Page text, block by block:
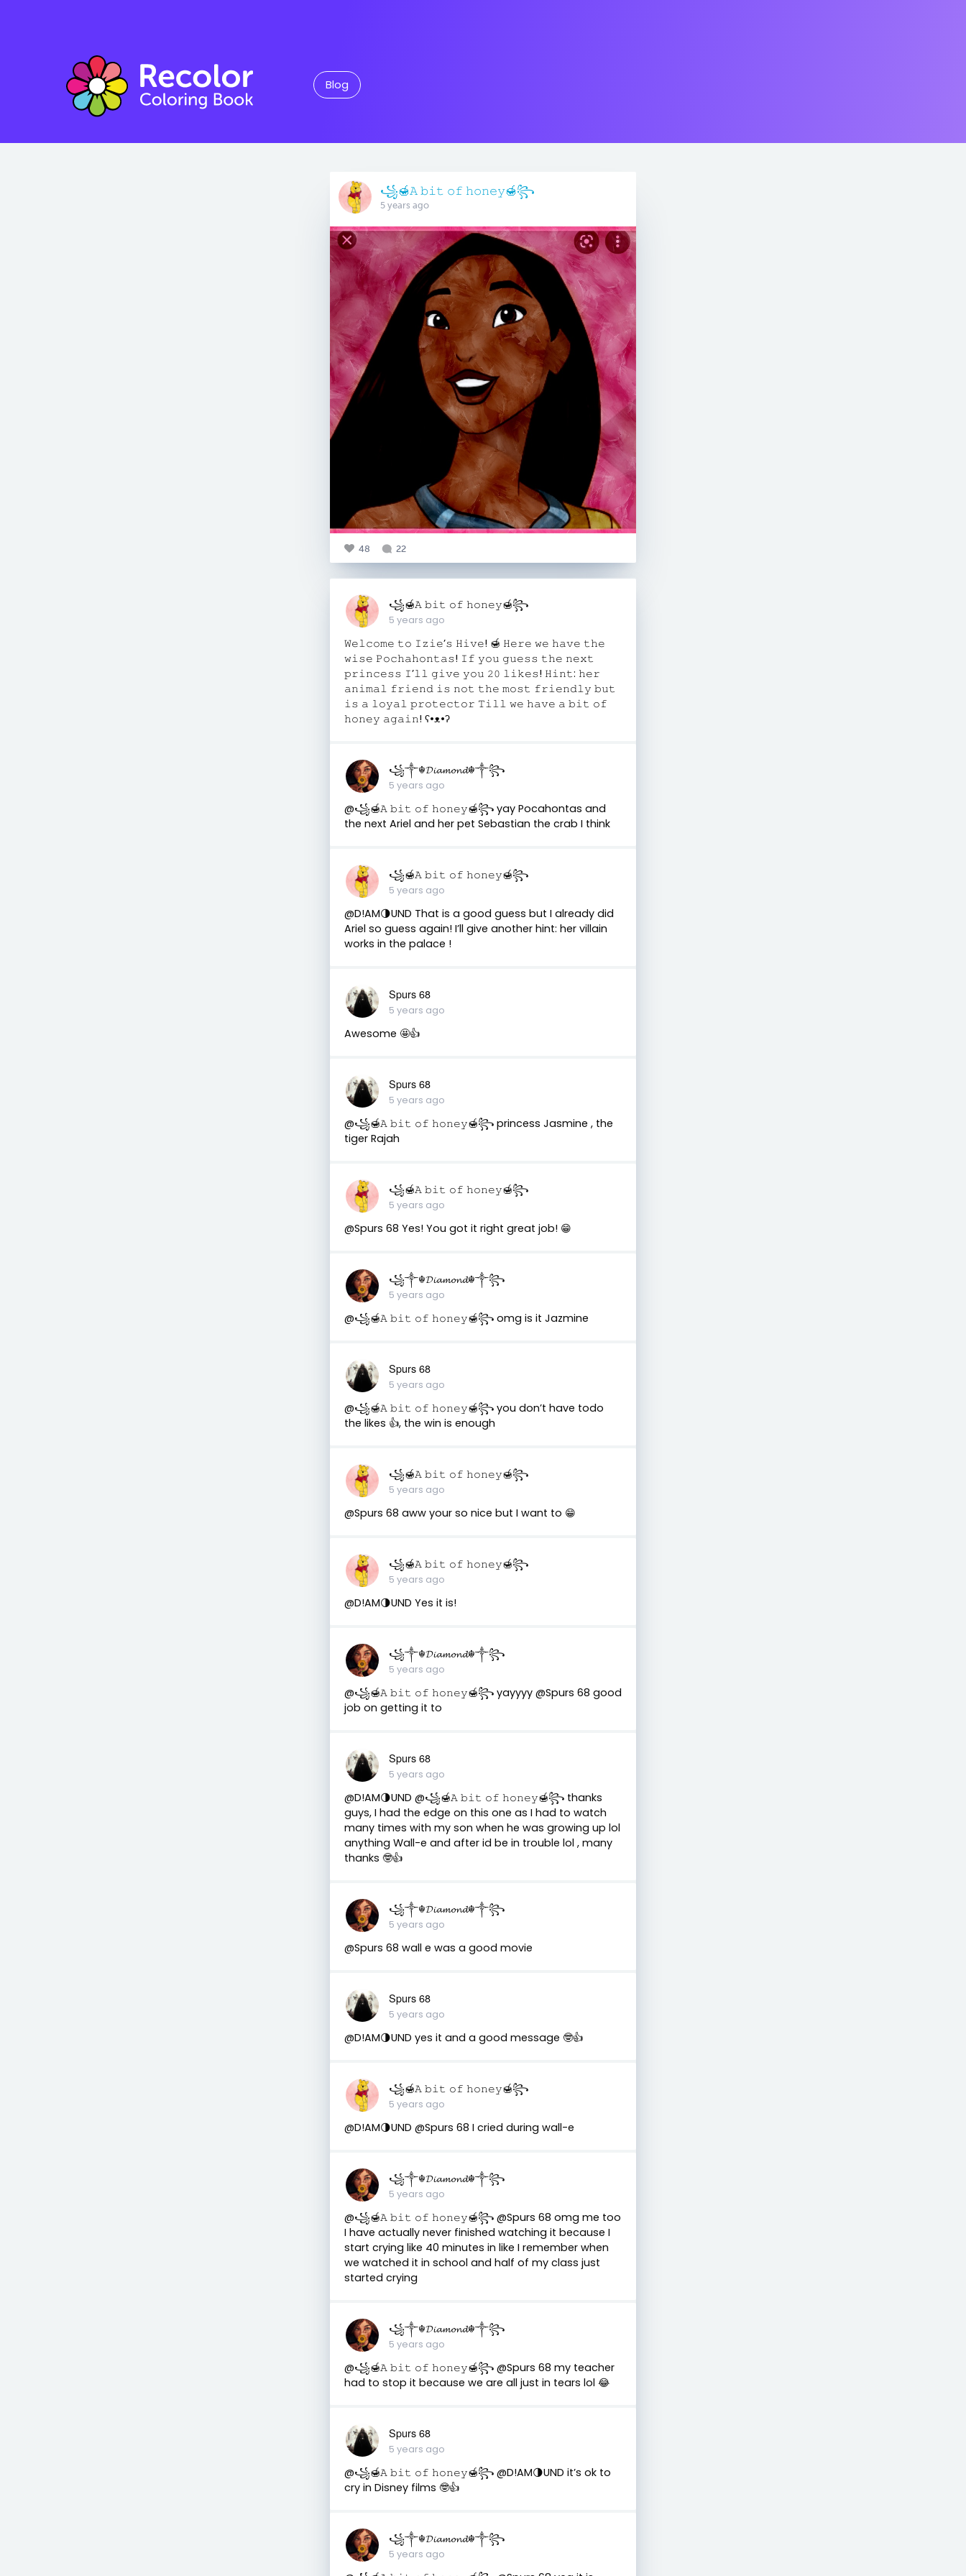
Blog
꧁🍯𝙰 𝚋𝚒𝚝 𝚘𝚏 𝚑𝚘𝚗𝚎𝚢🍯꧂
5 years ago
48 22
꧁🍯𝙰 𝚋𝚒𝚝 𝚘𝚏 𝚑𝚘𝚗𝚎𝚢🍯꧂
5 years ago
𝚆𝚎𝚕𝚌𝚘𝚖𝚎 𝚝𝚘 𝙸𝚣𝚒𝚎’𝚜 𝙷𝚒𝚟𝚎! 🍯 𝙷𝚎𝚛𝚎 𝚠𝚎 𝚑𝚊𝚟𝚎 𝚝𝚑𝚎
𝚠𝚒𝚜𝚎 𝙿𝚘𝚌𝚑𝚊𝚑𝚘𝚗𝚝𝚊𝚜! 𝙸𝚏 𝚢𝚘𝚞 𝚐𝚞𝚎𝚜𝚜 𝚝𝚑𝚎 𝚗𝚎𝚡𝚝
𝚙𝚛𝚒𝚗𝚌𝚎𝚜𝚜 𝙸’𝚕𝚕 𝚐𝚒𝚟𝚎 𝚢𝚘𝚞 𝟸𝟶 𝚕𝚒𝚔𝚎𝚜! 𝙷𝚒𝚗𝚝: 𝚑𝚎𝚛
𝚊𝚗𝚒𝚖𝚊𝚕 𝚏𝚛𝚒𝚎𝚗𝚍 𝚒𝚜 𝚗𝚘𝚝 𝚝𝚑𝚎 𝚖𝚘𝚜𝚝 𝚏𝚛𝚒𝚎𝚗𝚍𝚕𝚢 𝚋𝚞𝚝
𝚒𝚜 𝚊 𝚕𝚘𝚢𝚊𝚕 𝚙𝚛𝚘𝚝𝚎𝚌𝚝𝚘𝚛 𝚃𝚒𝚕𝚕 𝚠𝚎 𝚑𝚊𝚟𝚎 𝚊 𝚋𝚒𝚝 𝚘𝚏
𝚑𝚘𝚗𝚎𝚢 𝚊𝚐𝚊𝚒𝚗! ʕ•ᴥ•ʔ
꧁༒☬𝓓𝓲𝓪𝓶𝓸𝓷𝓭☬༒꧂
5 years ago
@꧁🍯𝙰 𝚋𝚒𝚝 𝚘𝚏 𝚑𝚘𝚗𝚎𝚢🍯꧂ yay Pocahontas and
the next Ariel and her pet Sebastian the crab I think
꧁🍯𝙰 𝚋𝚒𝚝 𝚘𝚏 𝚑𝚘𝚗𝚎𝚢🍯꧂
5 years ago
@D!AM🌗UND That is a good guess but I already did
Ariel so guess again! I’ll give another hint: her villain
works in the palace !
Spurs 68
5 years ago
Awesome 🤩👍
Spurs 68
5 years ago
@꧁🍯𝙰 𝚋𝚒𝚝 𝚘𝚏 𝚑𝚘𝚗𝚎𝚢🍯꧂ princess Jasmine , the
tiger Rajah
꧁🍯𝙰 𝚋𝚒𝚝 𝚘𝚏 𝚑𝚘𝚗𝚎𝚢🍯꧂
5 years ago
@Spurs 68 Yes! You got it right great job! 😁
꧁༒☬𝓓𝓲𝓪𝓶𝓸𝓷𝓭☬༒꧂
5 years ago
@꧁🍯𝙰 𝚋𝚒𝚝 𝚘𝚏 𝚑𝚘𝚗𝚎𝚢🍯꧂ omg is it Jazmine
Spurs 68
5 years ago
@꧁🍯𝙰 𝚋𝚒𝚝 𝚘𝚏 𝚑𝚘𝚗𝚎𝚢🍯꧂ you don’t have todo
the likes 👍, the win is enough
꧁🍯𝙰 𝚋𝚒𝚝 𝚘𝚏 𝚑𝚘𝚗𝚎𝚢🍯꧂
5 years ago
@Spurs 68 aww your so nice but I want to 😁
꧁🍯𝙰 𝚋𝚒𝚝 𝚘𝚏 𝚑𝚘𝚗𝚎𝚢🍯꧂
5 years ago
@D!AM🌗UND Yes it is!
꧁༒☬𝓓𝓲𝓪𝓶𝓸𝓷𝓭☬༒꧂
5 years ago
@꧁🍯𝙰 𝚋𝚒𝚝 𝚘𝚏 𝚑𝚘𝚗𝚎𝚢🍯꧂ yayyyy @Spurs 68 good
job on getting it to
Spurs 68
5 years ago
@D!AM🌗UND @꧁🍯𝙰 𝚋𝚒𝚝 𝚘𝚏 𝚑𝚘𝚗𝚎𝚢🍯꧂ thanks
guys, I had the edge on this one as I had to watch
many times with my son when he was growing up lol
anything Wall-e and after id be in trouble lol , many
thanks 🤓👍
꧁༒☬𝓓𝓲𝓪𝓶𝓸𝓷𝓭☬༒꧂
5 years ago
@Spurs 68 wall e was a good movie
Spurs 68
5 years ago
@D!AM🌗UND yes it and a good message 🤓👍
꧁🍯𝙰 𝚋𝚒𝚝 𝚘𝚏 𝚑𝚘𝚗𝚎𝚢🍯꧂
5 years ago
@D!AM🌗UND @Spurs 68 I cried during wall-e
꧁༒☬𝓓𝓲𝓪𝓶𝓸𝓷𝓭☬༒꧂
5 years ago
@꧁🍯𝙰 𝚋𝚒𝚝 𝚘𝚏 𝚑𝚘𝚗𝚎𝚢🍯꧂ @Spurs 68 omg me too
I have actually never finished watching it because I
start crying like 40 minutes in like I remember when
we watched it in school and half of my class just
started crying
꧁༒☬𝓓𝓲𝓪𝓶𝓸𝓷𝓭☬༒꧂
5 years ago
@꧁🍯𝙰 𝚋𝚒𝚝 𝚘𝚏 𝚑𝚘𝚗𝚎𝚢🍯꧂ @Spurs 68 my teacher
had to stop it because we are all just in tears lol 😂
Spurs 68
5 years ago
@꧁🍯𝙰 𝚋𝚒𝚝 𝚘𝚏 𝚑𝚘𝚗𝚎𝚢🍯꧂ @D!AM🌗UND it’s ok to
cry in Disney films 🤓👍
꧁༒☬𝓓𝓲𝓪𝓶𝓸𝓷𝓭☬༒꧂
5 years ago